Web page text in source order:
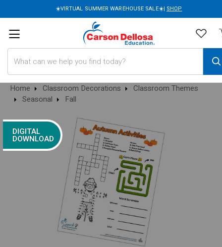
☀️VIRTUAL SUMMER WAREHOUSE SALE☀️| SHOP
Home Classroom Decorations
Classroom Themes
Seasonal
Fall
DIGITAL
DOWNLOAD